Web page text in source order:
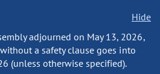
Hide
adjourned on May 13, 2026,
a safety clause goes into
(unless otherwise specified).